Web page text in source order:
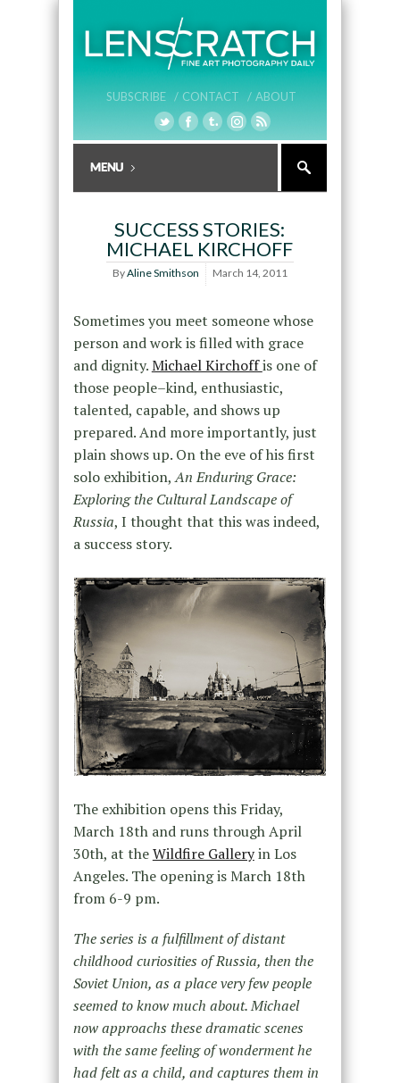
SUBSCRIBE / CONTACT / ABOUT
SUCCESS STORIES:
MICHAEL KIRCHOFF
ByAline Smithson March 14, 2011
Sometimes you meet someone whose
person and work is filled with grace
and dignity.Michael Kirchoffis one of
those people–kind, enthusiastic,
talented, capable, and shows up
prepared. And more importantly, just
plain shows up. On the eve of his first
solo exhibition,An Enduring Grace:
Exploring the Cultural Landscape of
Russia, I thought that this was indeed,
a success story.
The exhibition opens this Friday,
March 18th and runs through April
30th, at theWildfire Galleryin Los
Angeles. The opening is March 18th
from 6-9 pm.
The series is a fulfillment of distant
childhood curiosities of Russia, then the
Soviet Union, as a place very few people
seemed to know much about. Michael
now approachs these dramatic scenes
with the same feeling of wonderment he
had felt as a child, and captures them in